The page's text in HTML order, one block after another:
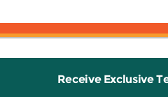
Receive Exclusive